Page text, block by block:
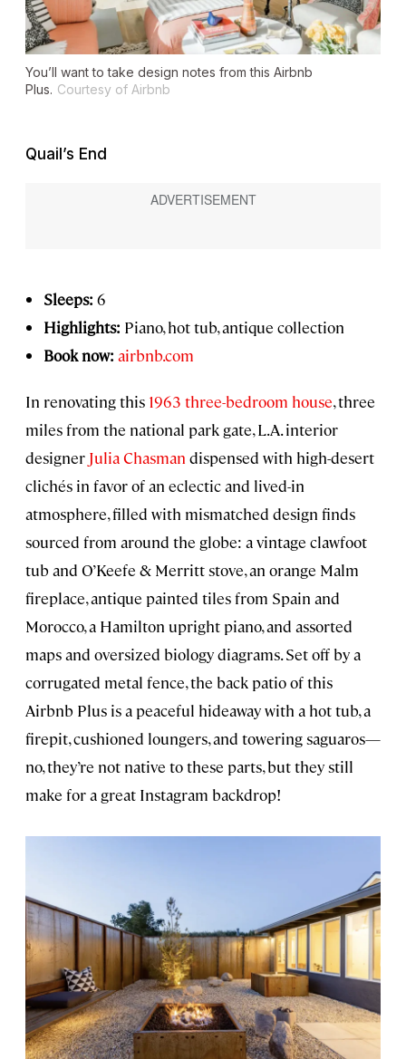
You’ll want to take design notes from this Airbnb
Plus. Courtesy of Airbnb
Quail’s End
Sleeps: 6
Highlights: Piano, hot tub, antique collection
Book now: airbnb.com
In renovating this 1963 three-bedroom house, three
miles from the national park gate, L.A. interior
designer Julia Chasman dispensed with high-desert
clichés in favor of an eclectic and lived-in
atmosphere, filled with mismatched design finds
sourced from around the globe: a vintage clawfoot
tub and O’Keefe & Merritt stove, an orange Malm
fireplace, antique painted tiles from Spain and
Morocco, a Hamilton upright piano, and assorted
maps and oversized biology diagrams. Set off by a
corrugated metal fence, the back patio of this
Airbnb Plus is a peaceful hideaway with a hot tub, a
firepit, cushioned loungers, and towering saguaros—
no, they’re not native to these parts, but they still
make for a great Instagram backdrop!